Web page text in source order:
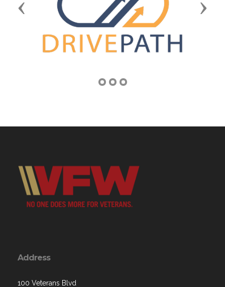
Previous Next
Address
100 Veterans Blvd